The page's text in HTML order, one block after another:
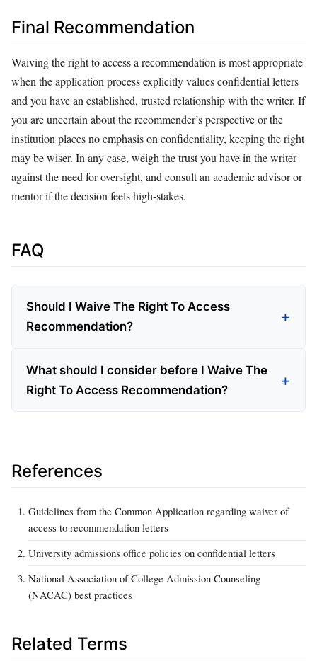
Final Recommendation
Waiving the right to access a recommendation is most appropriate
when the application process explicitly values confidential letters
and you have an established, trusted relationship with the writer. If
you are uncertain about the recommender’s perspective or the
institution places no emphasis on confidentiality, keeping the right
may be wiser. In any case, weigh the trust you have in the writer
against the need for oversight, and consult an academic advisor or
mentor if the decision feels high‑stakes.
FAQ
Should I Waive The Right To Access
Recommendation?
What should I consider before I Waive The
Right To Access Recommendation?
References
Guidelines from the Common Application regarding waiver of
access to recommendation letters
University admissions office policies on confidential letters
National Association of College Admission Counseling
(NACAC) best practices
Related Terms